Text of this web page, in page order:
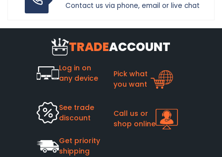
Contact us via phone, email or live chat
TRADEACCOUNT
Log in on
any device
Pick what
you want
See trade
discount
Call us or
shop online
Get priority
shipping